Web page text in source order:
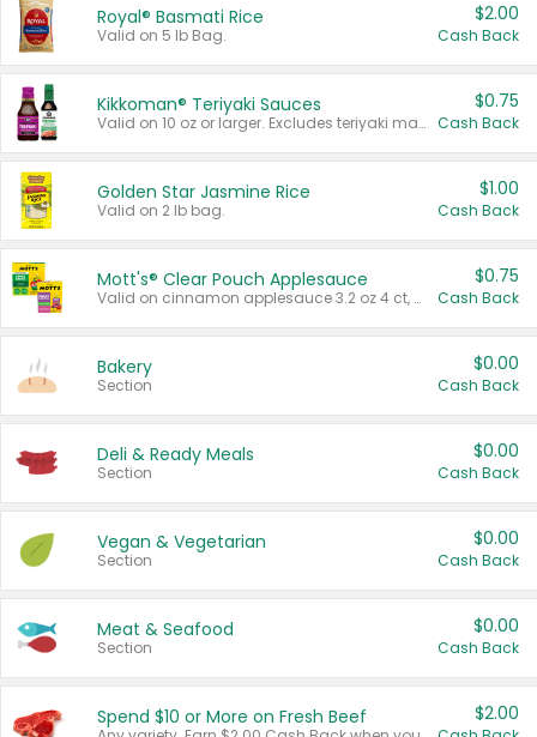
Royal® Basmati Rice
Valid on 5 lb Bag.
$2.00
Cash Back
Kikkoman® Teriyaki Sauces
Valid on 10 oz or larger. Excludes teriyaki marinade & sauce original 10 oz.
$0.75
Cash Back
Golden Star Jasmine Rice
Valid on 2 lb bag.
$1.00
Cash Back
Mott's® Clear Pouch Applesauce
Valid on cinnamon applesauce 3.2 oz 4 ct, applesauce 3.2 oz 4 ct, no sugar added applesauce 3.2 oz 4 ct, or fruit smoothie mixed berry 4.2 oz 4 ct.
$0.75
Cash Back
Bakery
Section
$0.00
Cash Back
Deli & Ready Meals
Section
$0.00
Cash Back
Vegan & Vegetarian
Section
$0.00
Cash Back
Meat & Seafood
Section
$0.00
Cash Back
Spend $10 or More on Fresh Beef $2.00